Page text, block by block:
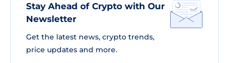
Stay Ahead of Crypto with Our
Newsletter
Get the latest news, crypto trends,
price updates and more.